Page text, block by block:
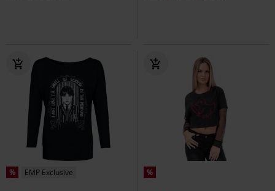
% EMP Exclusive %